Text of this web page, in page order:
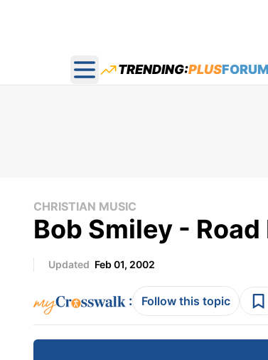
Open main menu
TRENDING:PLUS
CHRISTIAN MUSIC
Bob Smiley - Road
Updated Feb 01, 2002
: Follow this topic